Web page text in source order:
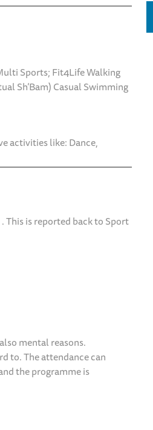
Sports; Fit4Life Walking
Sh’Bam) Casual Swimming
activities like: Dance,
This is reported back to Sport
mental reasons.
to. The attendance can
the programme is